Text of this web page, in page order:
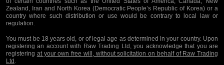
Zealand, Iran and North Korea (Democratic People’s Republic of Korea) or a
country where such distribution or use would be contrary to local law or
regulation.
You must be 18 years old, or of legal age as determined in your country. Upon
registering an account with Raw Trading Ltd, you acknowledge that you are
registering at your own free will, without solicitation on behalf of Raw Trading
Ltd.